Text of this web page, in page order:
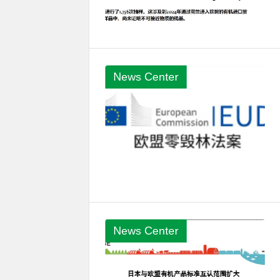
News Center
News Center